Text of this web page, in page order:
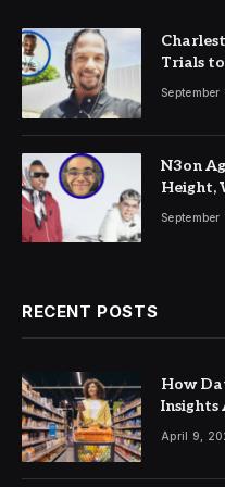
Trials
September
N3on
Height,
RECENT POSTS
How
Insights
April 9,